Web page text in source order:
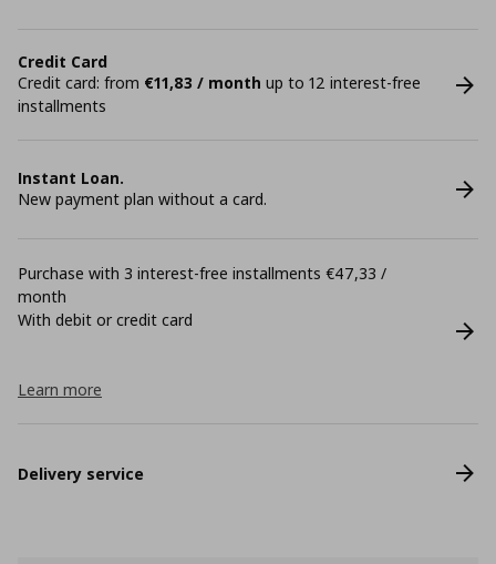
Credit Card
Credit card: from €11,83 / month up to 12 interest-free
installments
Instant Loan.
New payment plan without a card.
Purchase with 3 interest-free installments €47,33 /
month
With debit or credit card
Learn more
Delivery service